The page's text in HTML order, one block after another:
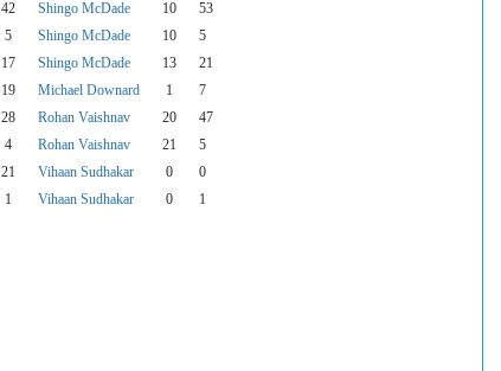
42 Shingo McDade 10
53
5 Shingo McDade 10
5
17 Shingo McDade 13
21
19 Michael Downard 1
7
28 Rohan Vaishnav 20
47
4 Rohan Vaishnav 21
5
21 Vihaan Sudhakar 0
0
1 Vihaan Sudhakar 0
1